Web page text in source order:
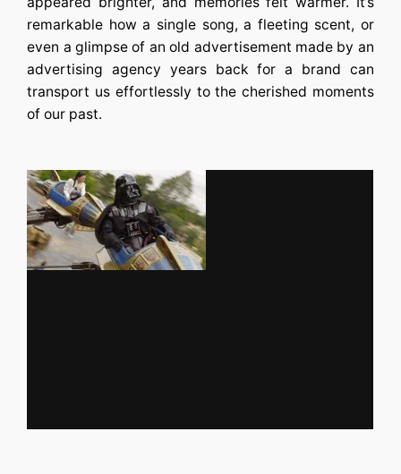
remarkable how a single song, a fleeting scent, or
even a glimpse of an old advertisement made by an
advertising agency years back for a brand can
transport us effortlessly to the cherished moments
of our past.